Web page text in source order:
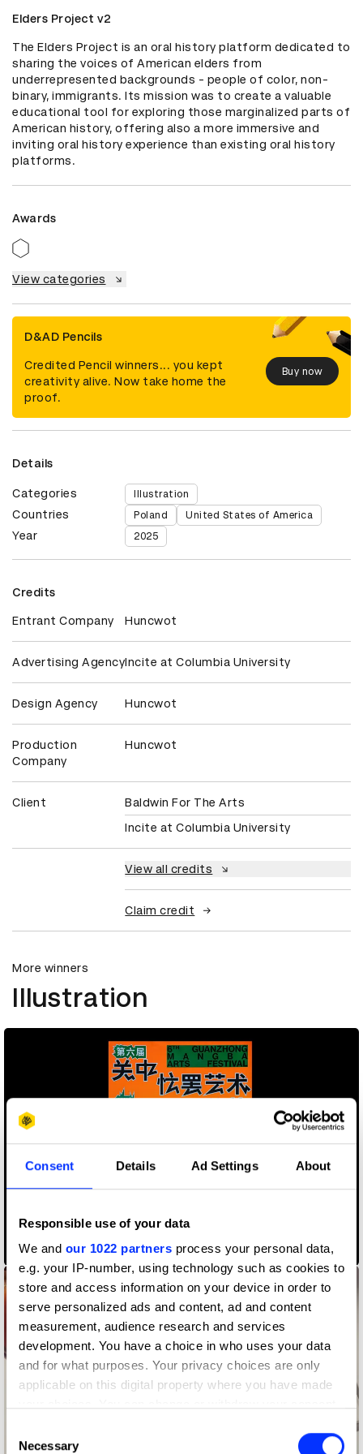
Consent Details Ad Settings About
Responsible use of your data
We and our 1022 partners process your personal data,
e.g. your IP-number, using technology such as cookies to
store and access information on your device in order to
serve personalized ads and content, ad and content
measurement, audience research and services
development. You have a choice in who uses your data
and for what purposes. Your privacy choices are only
applicable on this digital property where you have made
the Privacy trigger icon.
Selection
Necessary
Elders Project v2
The Elders Project is an oral history platform dedicated to
sharing the voices of American elders from
underrepresented backgrounds - people of color, non-
binary, immigrants. Its mission was to create a valuable
educational tool for exploring those marginalized parts of
American history, offering also a more immersive and
inviting oral history experience than existing oral history
platforms.
Awards
View categories
D&AD Pencils
Credited Pencil winners... you kept
creativity alive. Now take home the
proof.
Buy now
Details
Categories Illustration
Countries Poland United States of America
Year 2025
Credits
Entrant Company Huncwot
Advertising AgencyIncite at Columbia University
Design Agency Huncwot
Production
Company
Huncwot
Client
Baldwin For The Arts
Incite at Columbia University
View all credits
Claim credit
More winners
Illustration
6th Guanzhong Mangba Arts Festival